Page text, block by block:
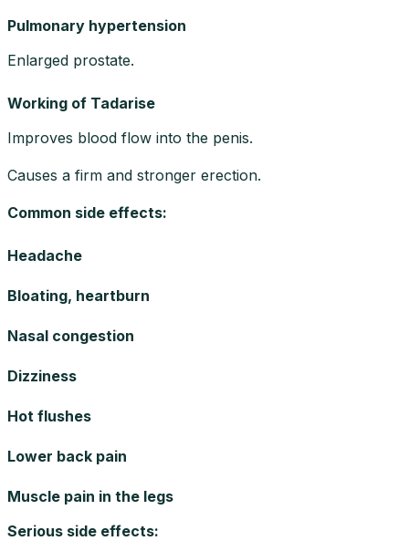
Pulmonary hypertension
Enlarged prostate.
Working of Tadarise
Improves blood flow into the penis.
Causes a firm and stronger erection.
Common side effects:
Headache
Bloating, heartburn
Nasal congestion
Dizziness
Hot flushes
Lower back pain
Muscle pain in the legs
Serious side effects: